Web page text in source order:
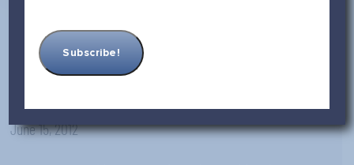
What Taxes is a Chinese Factory
Paying?
June 15, 2012